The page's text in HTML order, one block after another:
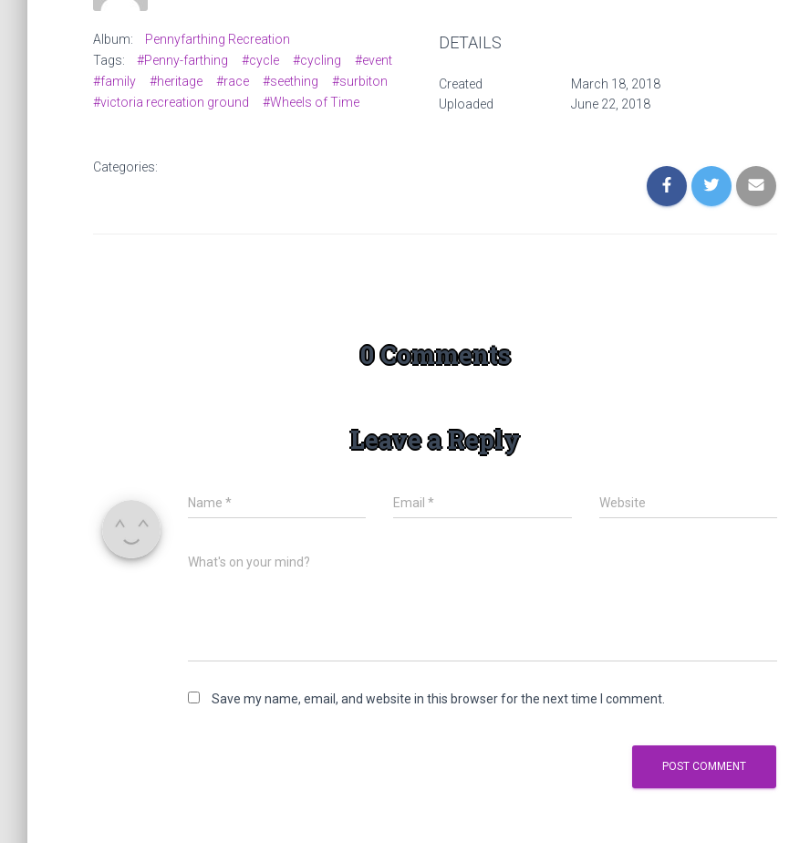
Album:
Pennyfarthing Recreation
Tags:
#Penny-farthing #cycle #cycling
#event
#family
#heritage #race #seething
#surbiton
#victoria recreation ground
#Wheels of Time
DETAILS
Created
March 18, 2018
Uploaded
June 22, 2018
Categories:
0 Comments
Leave a Reply
Name * Email* Website
What's on your mind?
Save my name, email, and website in this browser for the next time I comment.